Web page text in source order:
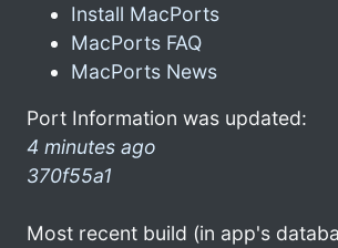
Install MacPorts
MacPorts FAQ
MacPorts News
Port Information was updated:
4 minutes ago
370f55a1
Most recent build (in app's